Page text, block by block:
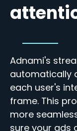
Adnami's
automatically
each user's
frame. This
more
sure your ads